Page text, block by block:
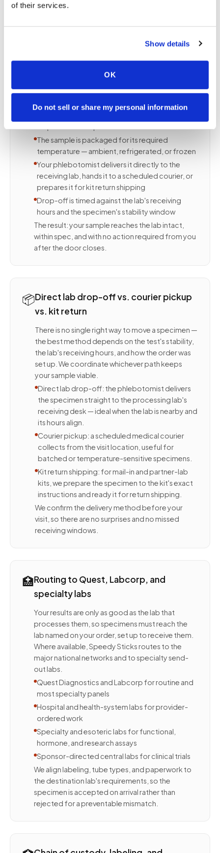
of their services.
Show details
OK
Do not sell or share my personal information
Most patients assume they need to deliver their
Speedy Sticks, you do not — the draw and the lab
The specimen is collected using the correct
The sample is packaged for its required
temperature — ambient, refrigerated, or frozen
Your phlebotomist delivers it directly to the
receiving lab, hands it to a scheduled courier, or
prepares it for kit return shipping
Drop-off is timed against the lab's receiving
hours and the specimen's stability window
The result: your sample reaches the lab intact,
within spec, and with no action required from you
after the door closes.
📦Direct lab drop-off vs. courier pickup
vs. kit return
There is no single right way to move a specimen —
the best method depends on the test's stability,
the lab's receiving hours, and how the order was
set up. We coordinate whichever path keeps
your sample viable.
Direct lab drop-off: the phlebotomist delivers
the specimen straight to the processing lab's
receiving desk — ideal when the lab is nearby and
its hours align.
Courier pickup: a scheduled medical courier
collects from the visit location, useful for
batched or temperature-sensitive specimens.
Kit return shipping: for mail-in and partner-lab
kits, we prepare the specimen to the kit's exact
instructions and ready it for return shipping.
We confirm the delivery method before your
visit, so there are no surprises and no missed
receiving windows.
🏥Routing to Quest, Labcorp, and
specialty labs
Your results are only as good as the lab that
processes them, so specimens must reach the
lab named on your order, set up to receive them.
Where available, Speedy Sticks routes to the
major national networks and to specialty send-
out labs.
Quest Diagnostics and Labcorp for routine and
most specialty panels
Hospital and health-system labs for provider-
ordered work
Specialty and esoteric labs for functional,
hormone, and research assays
Sponsor-directed central labs for clinical trials
We align labeling, tube types, and paperwork to
the destination lab's requirements, so the
specimen is accepted on arrival rather than
rejected for a preventable mismatch.